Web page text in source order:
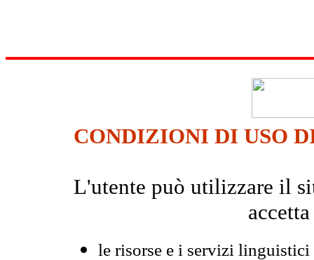
CONDIZIONI DI USO
L'utente può utilizzare il
le risorse e i servizi